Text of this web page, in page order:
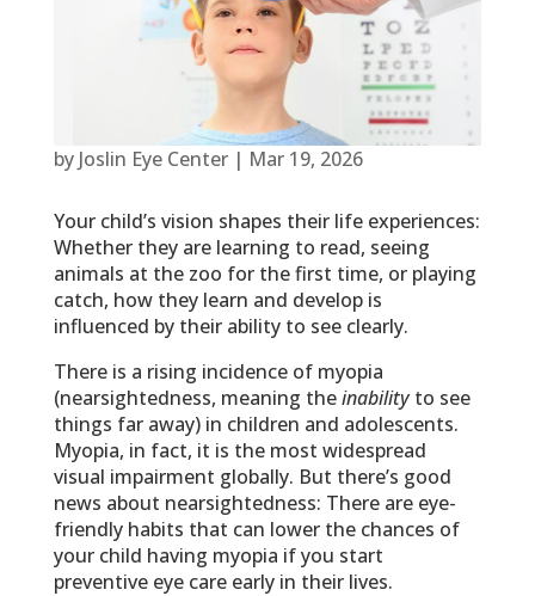
by Joslin Eye Center| Mar 19, 2026
Your child’s vision shapes their life experiences:
Whether they are learning to read, seeing
animals at the zoo for the first time, or playing
catch, how they learn and develop is
influenced by their ability to see clearly.
There is a rising incidence of myopia
(nearsightedness, meaning theinabilityto see
things far away) in children and adolescents.
Myopia, in fact, it is the most widespread
visual impairment globally. But there’s good
news about nearsightedness: There are eye-
friendly habits that can lower the chances of
your child having myopia if you start
preventive eye care early in their lives.